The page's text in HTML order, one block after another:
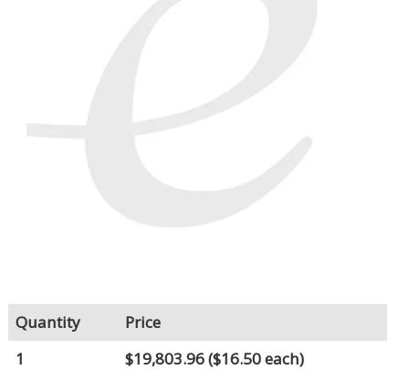
COMPARE PRODUCTS
0
Quantity
Price
1
$19,803.96($16.50 each)